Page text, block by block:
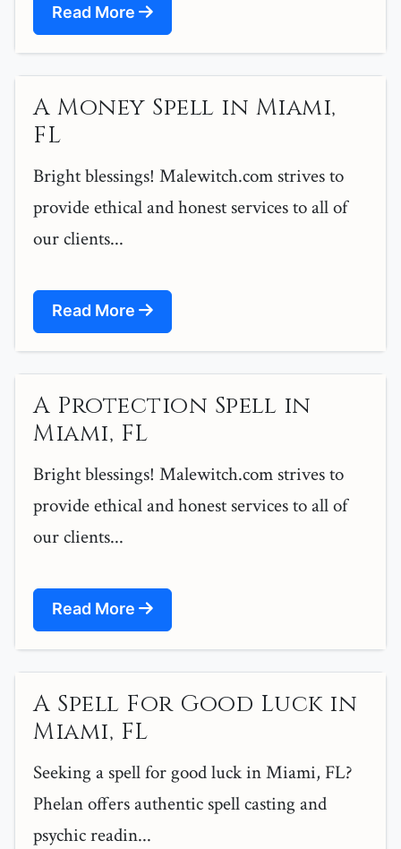
Read More
A Money Spell in Miami,
FL
Bright blessings! Malewitch.com strives to
provide ethical and honest services to all of
our clients...
Read More
A Protection Spell in
Miami, FL
Bright blessings! Malewitch.com strives to
provide ethical and honest services to all of
our clients...
Read More
A Spell For Good Luck in
Miami, FL
Seeking a spell for good luck in Miami, FL?
Phelan offers authentic spell casting and
psychic readin...